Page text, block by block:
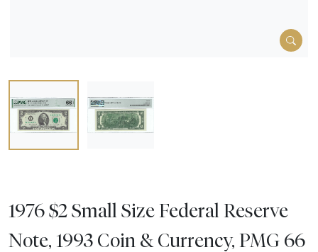
1976 $2 Small Size Federal Reserve
Note, 1993 Coin & Currency, PMG 66